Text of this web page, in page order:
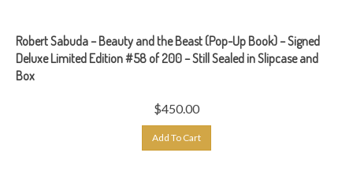
Robert Sabuda – Beauty and the Beast (Pop-Up Book) – Signed
Deluxe Limited Edition #58 of 200 – Still Sealed in Slipcase and
Box
$450.00
Add To Cart